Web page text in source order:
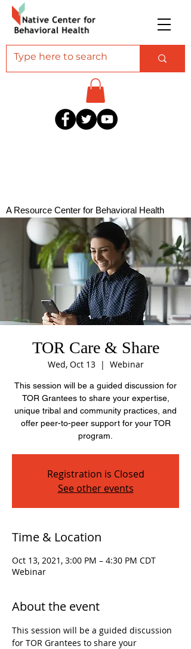
A Resource Center for Behavioral Health
Professionals Serving American Indian and
Alaska Native Communities
TOR Care & Share
Wed, Oct 13
  |
Webinar
This session will be a guided discussion for
TOR Grantees to share your expertise,
unique tribal and community practices, and
offer peer-to-peer support for your TOR
program.
Registration is Closed
See other events
Time & Location
Oct 13, 2021, 3:00 PM – 4:30 PM CDT
Webinar
About the event
This session will be a guided discussion
for TOR Grantees to share your